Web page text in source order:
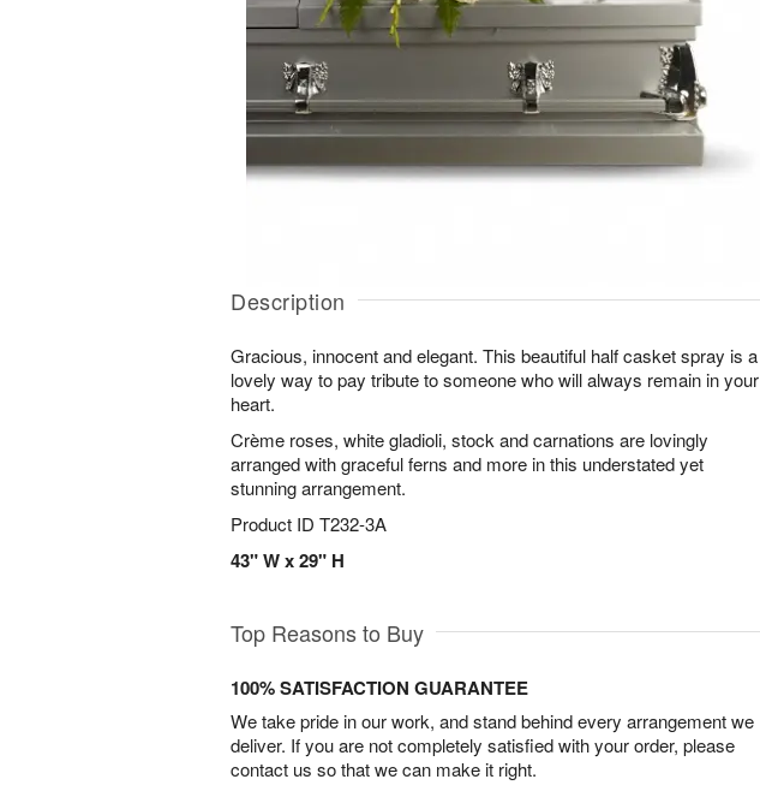
Description
Gracious, innocent and elegant. This beautiful half casket spray is a
lovely way to pay tribute to someone who will always remain in your
heart.
Crème roses, white gladioli, stock and carnations are lovingly
arranged with graceful ferns and more in this understated yet
stunning arrangement.
Product ID T232-3A
43" W x 29" H
Top Reasons to Buy
100% SATISFACTION GUARANTEE
We take pride in our work, and stand behind every arrangement we
deliver. If you are not completely satisfied with your order, please
contact us so that we can make it right.